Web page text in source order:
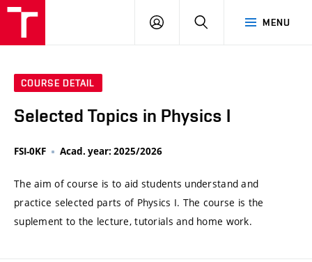
MENU
LOG
SEARCH
COURSE DETAIL
Selected Topics in Physics I
FSI-0KF Acad. year: 2025/2026
The aim of course is to aid students understand and
practice selected parts of Physics I. The course is the
suplement to the lecture, tutorials and home work.